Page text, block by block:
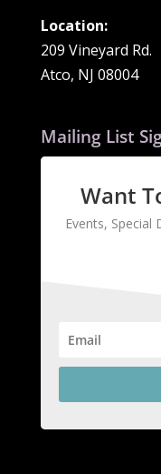
Location:
209 Vineyard Rd.
Atco, NJ 08004
Mailing List
Want
Events, Special